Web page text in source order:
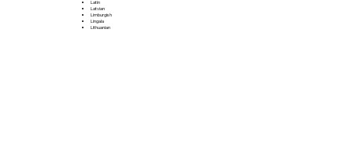
Latin
Latvian
Limburgish
Lingala
Lithuanian